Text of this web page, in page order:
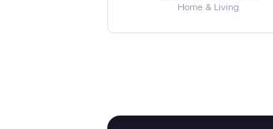
Home & Living